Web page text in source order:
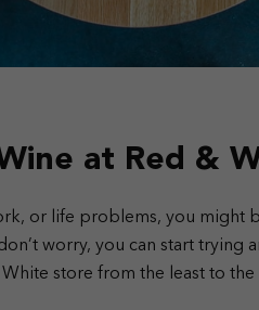
at Red &
or life problems, you might
worry, you can start trying
store from the least to the